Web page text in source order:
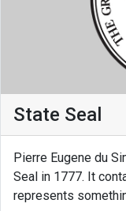
State Seal
Pierre Eugene du
Seal in 1777. It
represents